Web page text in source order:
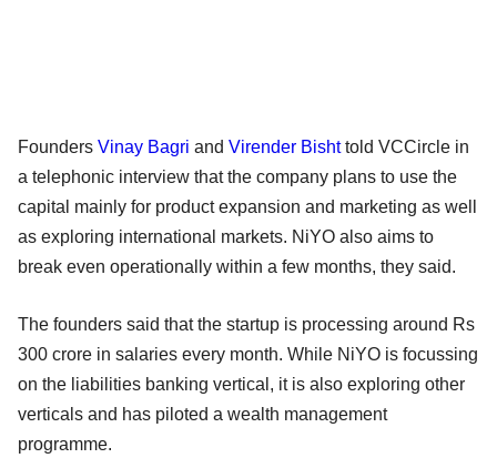
Founders Vinay Bagri and Virender Bishttold VCCircle in
a telephonic interview that the company plans to use the
capital mainly for product expansion and marketing as well
as exploring international markets. NiYO also aims to
break even operationally within a few months, they said.
The founders said that the startup is processing around Rs
300 crore in salaries every month. While NiYO is focussing
on the liabilities banking vertical, it is also exploring other
verticals and has piloted a wealth management
programme.